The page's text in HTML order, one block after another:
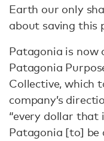
Earth our only
about saving this
Patagonia is now
Patagonia
Collective, which
company’s
“every dollar that
Patagonia [to] be